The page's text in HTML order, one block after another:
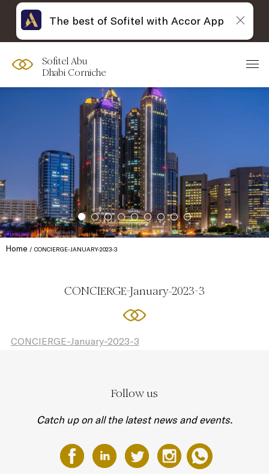
Sofitel Abu
Dhabi Corniche
Home CONCIERGE-JANUARY-2023-3
CONCIERGE-January-2023-3
CONCIERGE-January-2023-3
Follow us
Catch up on all the latest news and events.
The best of Sofitel with Accor App